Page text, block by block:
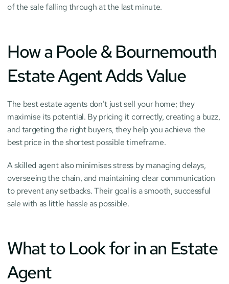
of the sale falling through at the last minute.
How a Poole & Bournemouth
Estate Agent Adds Value
The best estate agents don’t just sell your home; they
maximise its potential. By pricing it correctly, creating a buzz,
and targeting the right buyers, they help you achieve the
best price in the shortest possible timeframe.
A skilled agent also minimises stress by managing delays,
overseeing the chain, and maintaining clear communication
to prevent any setbacks. Their goal is a smooth, successful
sale with as little hassle as possible.
What to Look for in an Estate
Agent